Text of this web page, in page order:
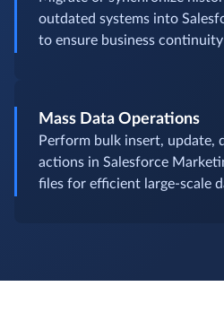
outdated systems into
to ensure business
Mass Data Operations
Perform bulk insert, update,
actions in Salesforce
files for efficient large-scale